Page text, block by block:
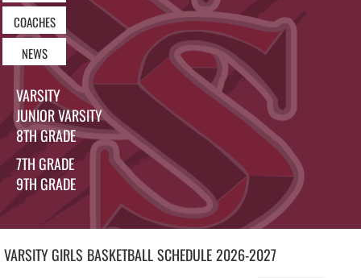
COACHES
NEWS
VARSITY
JUNIOR VARSITY
8TH GRADE
7TH GRADE
9TH GRADE
VARSITY GIRLS BASKETBALLSCHEDULE2026-2027